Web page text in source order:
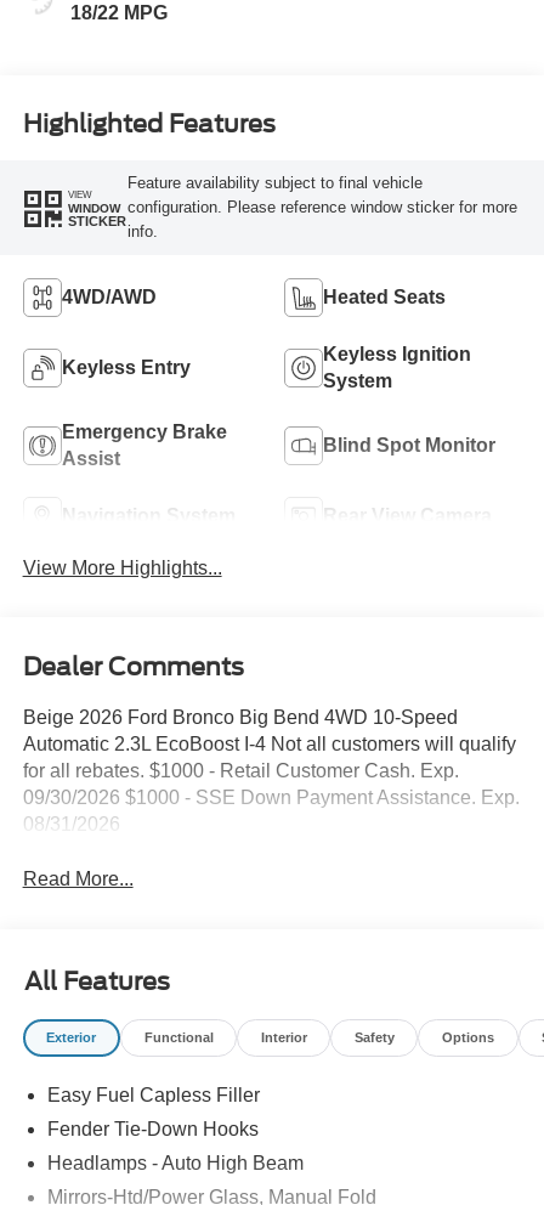
18/22 MPG
Highlighted Features
VIEW
WINDOW
STICKER
Feature availability subject to final vehicle
configuration. Please reference window sticker for more
info.
4WD/AWD Heated Seats
Keyless Entry
Keyless Ignition
System
Emergency Brake
Assist
Blind Spot Monitor
Navigation System Rear View Camera
View More Highlights...
Dealer Comments
Beige 2026 Ford Bronco Big Bend 4WD 10-Speed
Automatic 2.3L EcoBoost I-4 Not all customers will qualify
for all rebates. $1000 - Retail Customer Cash. Exp.
09/30/2026 $1000 - SSE Down Payment Assistance. Exp.
08/31/2026
Read More...
All Features
Exterior Functional Interior Safety Options
Easy Fuel Capless Filler
Fender Tie-Down Hooks
Headlamps - Auto High Beam
Mirrors-Htd/Power Glass, Manual Fold